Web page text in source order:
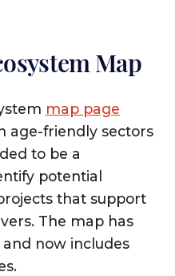
Map
map page
age-friendly sectors
to be a
potential
that support
The map has
now includes